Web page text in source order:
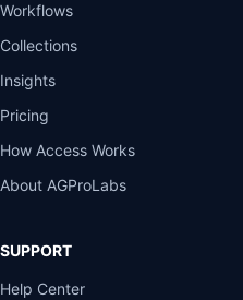
Workflows
Collections
Insights
Pricing
How Access Works
About AGProLabs
SUPPORT
Help Center